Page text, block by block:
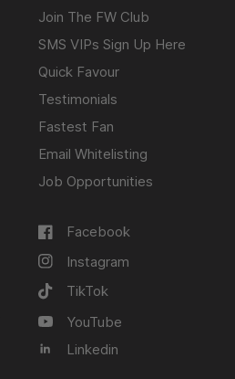
Join The FW Club
SMS VIPs Sign Up Here
Quick Favour
Testimonials
Fastest Fan
Email Whitelisting
Job Opportunities
Facebook
Instagram
TikTok
YouTube
Linkedin